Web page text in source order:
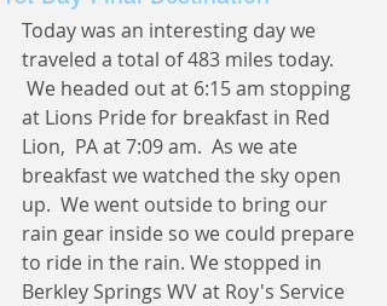
Today was an interesting day we
traveled a total of 483 miles today.
We headed out at 6:15 am stopping
at Lions Pride for breakfast in Red
Lion,  PA at 7:09 am.  As we ate
breakfast we watched the sky open
up.  We went outside to bring our
rain gear inside so we could prepare
to ride in the rain. We stopped in
Berkley Springs WV at Roy's Service